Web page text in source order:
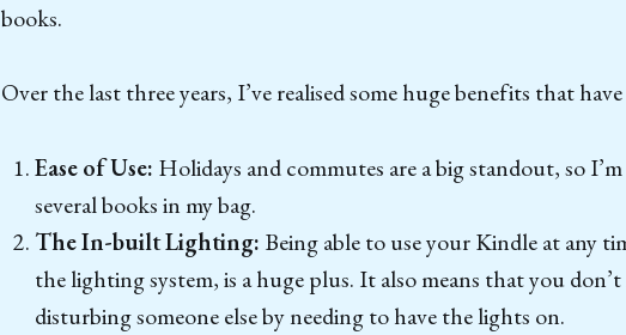
books.
Over the last three years, I’ve realised some huge benefits that
Ease of Use: Holidays and commutes are a big standout, so
several books in my bag.
The In-built Lighting: Being able to use your Kindle at any
the lighting system, is a huge plus. It also means that you
disturbing someone else by needing to have the lights on.